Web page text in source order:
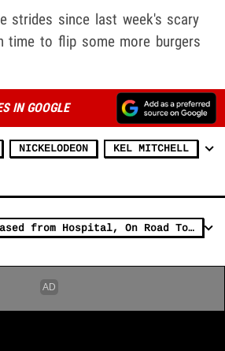
strides since last week's scary
time to flip some more burgers
IN GOOGLE
NICKELODEON KEL MITCHELL
Kel Mitchell Released from Hospital, On Road To Recovery